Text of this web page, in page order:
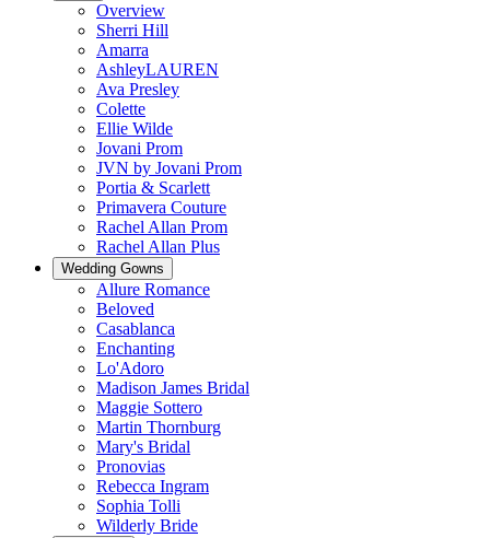
Overview
Sherri Hill
Amarra
AshleyLAUREN
Ava Presley
Colette
Ellie Wilde
Jovani Prom
JVN by Jovani Prom
Portia & Scarlett
Primavera Couture
Rachel Allan Prom
Rachel Allan Plus
Wedding Gowns
Allure Romance
Beloved
Casablanca
Enchanting
Lo'Adoro
Madison James Bridal
Maggie Sottero
Martin Thornburg
Mary's Bridal
Pronovias
Rebecca Ingram
Sophia Tolli
Wilderly Bride